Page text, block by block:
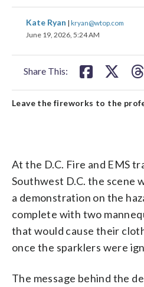
Kate Ryan | kryan@wtop.com
June 19, 2026, 5:24 AM
Share This:
share
on
Leave the fireworks to the
At the D.C. Fire and EMS
Southwest D.C. the scene
a demonstration on the
complete with two
that would cause their
once the sparklers were
The message behind the